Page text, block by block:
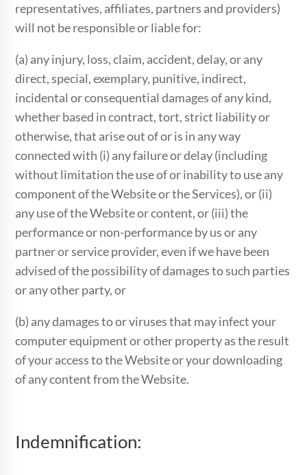
representatives, affiliates, partners and providers)
will not be responsible or liable for:
(a) any injury, loss, claim, accident, delay, or any
direct, special, exemplary, punitive, indirect,
incidental or consequential damages of any kind,
whether based in contract, tort, strict liability or
otherwise, that arise out of or is in any way
connected with (i) any failure or delay (including
without limitation the use of or inability to use any
component of the Website or the Services), or (ii)
any use of the Website or content, or (iii) the
performance or non-performance by us or any
partner or service provider, even if we have been
advised of the possibility of damages to such parties
or any other party, or
(b) any damages to or viruses that may infect your
computer equipment or other property as the result
of your access to the Website or your downloading
of any content from the Website.
Indemnification: